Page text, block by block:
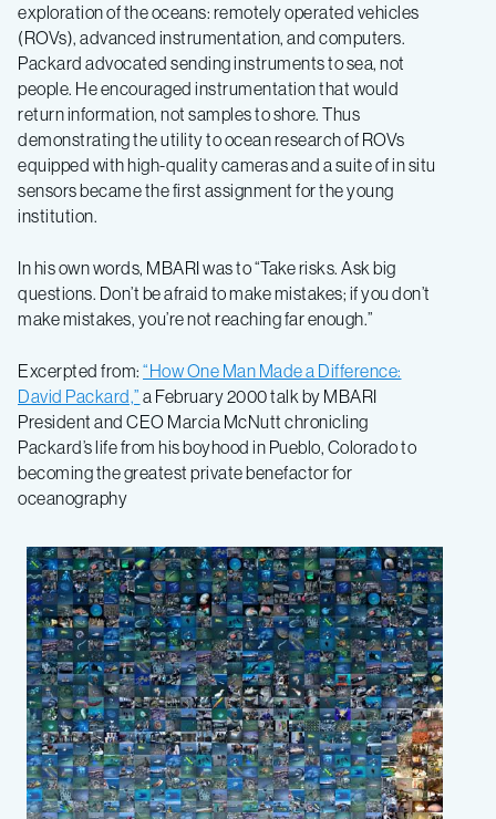
exploration of the oceans: remotely operated vehicles
(ROVs), advanced instrumentation, and computers.
Packard advocated sending instruments to sea, not
people. He encouraged instrumentation that would
return information, not samples to shore. Thus
demonstrating the utility to ocean research of ROVs
equipped with high-quality cameras and a suite of in situ
sensors became the first assignment for the young
institution.
In his own words, MBARI was to “Take risks. Ask big
questions. Don’t be afraid to make mistakes; if you don’t
make mistakes, you’re not reaching far enough.”
Excerpted from: “How One Man Made a Difference:
David Packard,” a February 2000 talk by MBARI
President and CEO Marcia McNutt chronicling
Packard’s life from his boyhood in Pueblo, Colorado to
becoming the greatest private benefactor for
oceanography